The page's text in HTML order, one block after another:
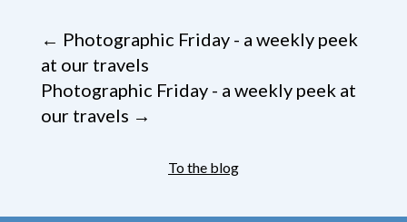
← Photographic Friday - a weekly peek
at our travels
Photographic Friday - a weekly peek at
our travels →
To the blog